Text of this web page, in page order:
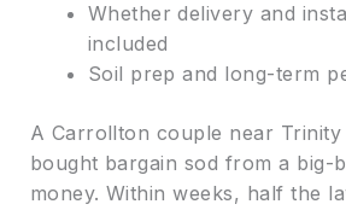
Whether delivery and
included
Soil prep and long-term
A Carrollton couple near Trinity
bought bargain sod from a big-
money. Within weeks, half the